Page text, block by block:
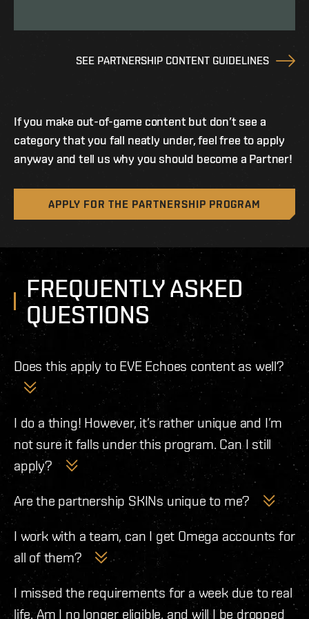
SEE PARTNERSHIP CONTENT GUIDELINES
If you make out-of-game content but don’t see a
category that you fall neatly under, feel free to apply
anyway and tell us why you should become a Partner!
APPLY FOR THE PARTNERSHIP PROGRAM
FREQUENTLY ASKED
QUESTIONS
Does this apply to EVE Echoes content as well?
No, this is just for EVE Online, the PC game.
I do a thing! However, it’s rather unique and I’m
not sure it falls under this program. Can I still
apply?
If you put your time, passion, and creativity into making
something for EVE Online and you don’t see a category
for which your project might fit, please feel free to apply
anyway and we’ll take a look to see if your project would
be a fit for the program.
Are the partnership SKINs unique to me?
This is totally something we’re thinking about for the
future, but at this time the Partnership Program SKINs
will be the same for all Partners.
I work with a team, can I get Omega accounts for
all of them?
We will take this under consideration based on the
number of monthly views your content has generated.
I missed the requirements for a week due to real
life. Am I no longer eligible, and will I be dropped